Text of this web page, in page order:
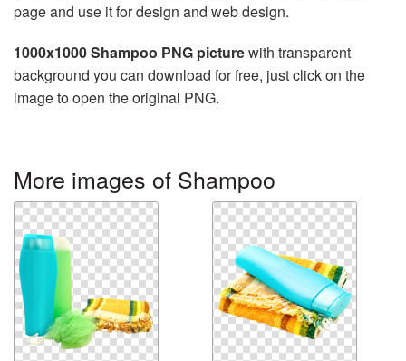
page and use it for design and web design.
1000x1000 Shampoo PNG picturewith transparent
background you can download for free, just click on the
image to open the original PNG.
More images of Shampoo